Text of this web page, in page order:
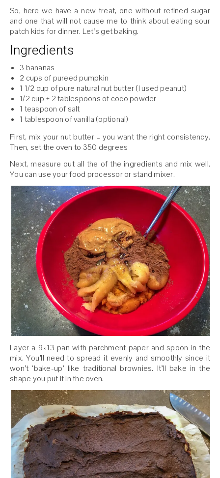
So, here we have a new treat, one without refined sugar
and one that will not cause me to think about eating sour
patch kids for dinner. Let’s get baking.
Ingredients
3 bananas
2 cups of pureed pumpkin
1 1/2 cup of pure natural nut butter (I used peanut)
1/2 cup + 2 tablespoons of coco powder
1 teaspoon of salt
1 tablespoon of vanilla (optional)
First, mix your nut butter – you want the right consistency.
Then, set the oven to 350 degrees
Next, measure out all the of the ingredients and mix well.
You can use your food processor or stand mixer.
Layer a 9×13 pan with parchment paper and spoon in the
mix. You’ll need to spread it evenly and smoothly since it
won’t ‘bake-up’ like traditional brownies. It’ll bake in the
shape you put it in the oven.